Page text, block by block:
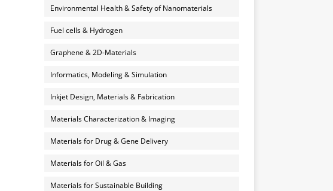
Environmental Health & Safety of Nanomaterials
Fuel cells & Hydrogen
Graphene & 2D-Materials
Informatics, Modeling & Simulation
Inkjet Design, Materials & Fabrication
Materials Characterization & Imaging
Materials for Drug & Gene Delivery
Materials for Oil & Gas
Materials for Sustainable Building